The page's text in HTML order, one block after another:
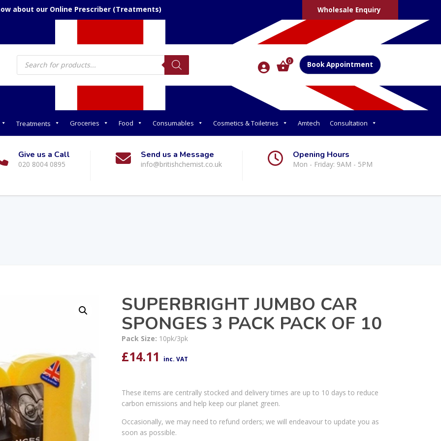
about our Online Prescriber (Treatments) Wholesale Enquiry
Products
search 0 Book Appointment
Treatments Groceries Food Consumables Cosmetics & Toiletries Amtech Consultation
Give us a Call
020 8004 0895
Send us a Message
info@britishchemist.co.uk
Opening Hours
Mon - Friday: 9AM - 5PM
SUPERBRIGHT JUMBO CAR
SPONGES 3 PACK PACK OF 10
Pack Size: 10pk/3pk
£14.11 inc. VAT
These items are centrally stocked and delivery times are up to 10 days to reduce
carbon emissions and help keep our planet green.
Occasionally, we may need to refund orders; we will endeavour to update you as
soon as possible.